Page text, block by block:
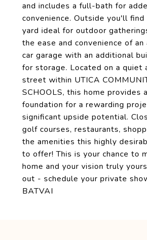
and includes a full-bath for
convenience. Outside you'll find
yard ideal for outdoor
the ease and convenience of
car garage with an additional
for storage. Located on a quiet
street within UTICA
SCHOOLS, this home provides
foundation for a rewarding
significant upside potential.
golf courses, restaurants,
the amenities this highly
to offer! This is your chance to
home and your vision truly
out - schedule your private
BATVAI